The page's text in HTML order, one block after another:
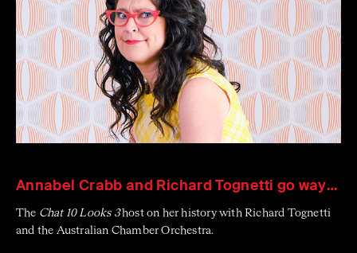
Annabel Crabb and Richard Tognetti go way back
The Chat 10 Looks 3host on her history with Richard Tognetti
and the Australian Chamber Orchestra.